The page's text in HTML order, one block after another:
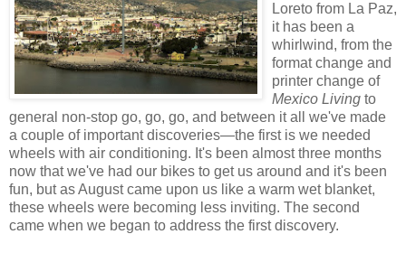
Loreto from La Paz,
it has been a
whirlwind, from the
format change and
printer change of
Mexico Living to
general non-stop go, go, go, and between it all we've made
a couple of important discoveries—the first is we needed
wheels with air conditioning. It's been almost three months
now that we've had our bikes to get us around and it's been
fun, but as August came upon us like a warm wet blanket,
these wheels were becoming less inviting. The second
came when we began to address the first discovery.